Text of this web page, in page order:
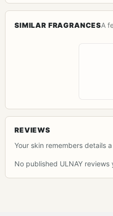
SIMILAR FRAGRANCESA
REVIEWS
Your skin remembers details
No published ULNAY